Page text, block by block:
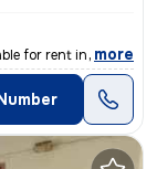
for rent in Jivr
, more